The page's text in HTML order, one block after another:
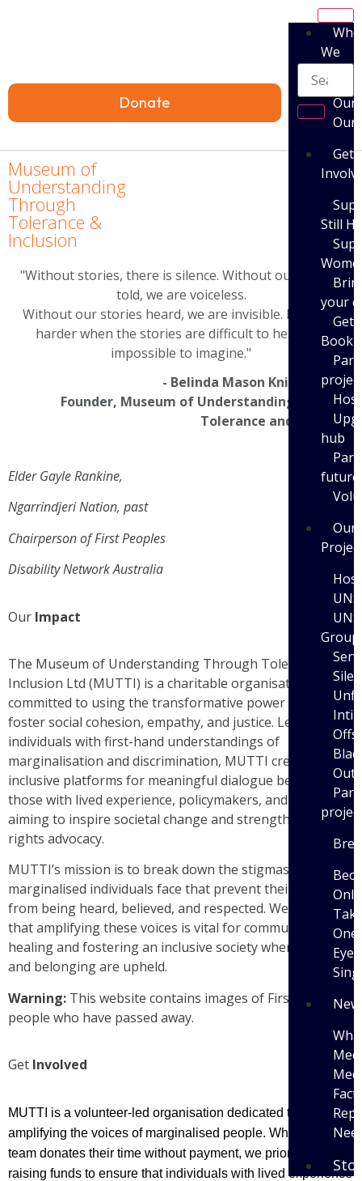
Who
We
Our
Our
Get
Still
your
Get
Book
hub
future
Our
Group
One
Eye
Donate
Museum of
Understanding
Through
Tolerance &
Inclusion
"Without stories, there is silence. Without our stories
told, we are voiceless.
Without our stories heard, we are invisible. It is even
harder when the stories are difficult to hear and
impossible to imagine."
- Belinda Mason Knierim OAM
Founder, Museum of Understanding Through
Tolerance and Inclusion
Elder Gayle Rankine,
Ngarrindjeri Nation, past
Chairperson of First Peoples
Disability Network Australia
Our Impact
The Museum of Understanding Through Tolerance and
Inclusion Ltd (MUTTI) is a charitable organisation
committed to using the transformative power of art to
foster social cohesion, empathy, and justice. Led by
individuals with first-hand understandings of
marginalisation and discrimination, MUTTI creates
inclusive platforms for meaningful dialogue between
those with lived experience, policymakers, and the public,
aiming to inspire societal change and strengthen human
rights advocacy.
MUTTI’s mission is to break down the stigmas
marginalised individuals face that prevent their voices
from being heard, believed, and respected. We believe
thatamplifying these voices is vital for communal
healing and fostering an inclusive society where dignity
and belonging are upheld.
Warning: This website contains images of First Nations
people who have passed away.
Get Involved
MUTTI is a volunteer-led organisation dedicated to
amplifying the voices of marginalised people. While our
team donates their time without payment, we prioritise
raising funds to ensure that individuals with lived experience